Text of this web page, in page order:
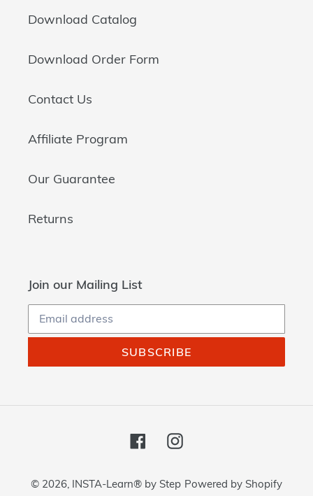
Download Catalog
Download Order Form
Contact Us
Affiliate Program
Our Guarantee
Returns
Join our Mailing List
SUBSCRIBE
FacebookInstagram
© 2026, INSTA-Learn® by Step Powered by Shopify